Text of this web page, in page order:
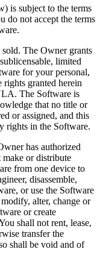
is subject to the terms
do not accept the terms
The Owner grants
limited
for your personal,
rights granted herein
The Software is
that no title or
or assigned, and this
rights in the Software.
has authorized
or distribute
from one device to
disassemble,
or use the Software
alter, change or
or create
shall not rent, lease,
transfer the
shall be void and of